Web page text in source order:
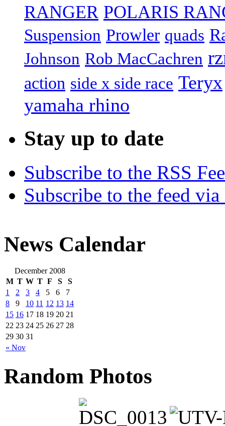
RANGER POLARIS
Suspension Prowler quads
Johnson Rob MacCachren
action side x side race Teryx
yamaha rhino
Stay up to date
Subscribe to the RSS
Subscribe to the feed
News Calendar
December 2008
M T W T F S S
« Nov
1 2 3 4 5 6
7
8
9 10 11 12 13 14
15 16 17 18 19 20 21
22 23 24 25 26 27 28
29 30 31
Random Photos